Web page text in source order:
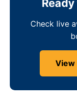
Check live
View